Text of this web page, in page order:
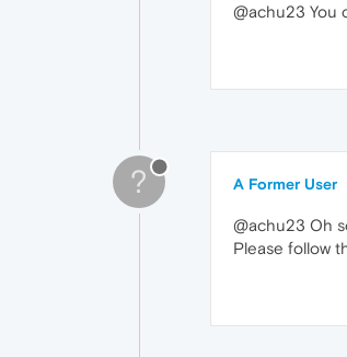
@achu23 You
? A Former User
@achu23 Oh
Please follow